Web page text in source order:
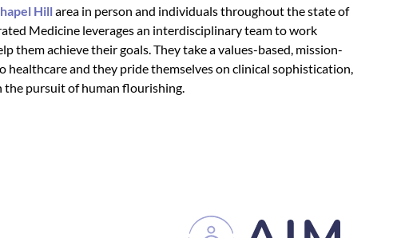
Hillarea in person and individuals throughout the state of
Medicine leverages an interdisciplinary team to work
them achieve their goals. They take a values-based, mission-
and they pride themselves on clinical sophistication,
the pursuit of human flourishing.